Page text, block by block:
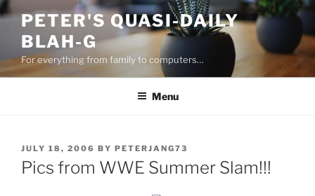
Skip
content
PETER'S QUASI-DAILY
BLAH-G
For everything from family to computers…
Menu
POSTED
ON
JULY 18, 2006 BY PETERJANG73
Pics from WWE Summer Slam!!!